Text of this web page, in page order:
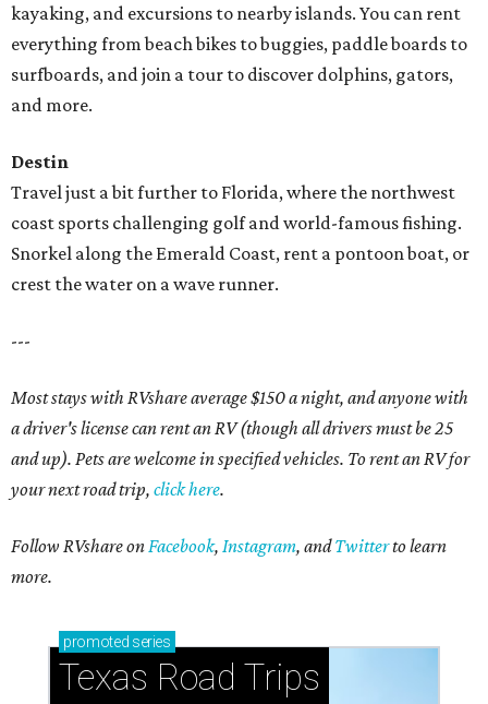
kayaking, and excursions to nearby islands. You can rent
everything from beach bikes to buggies, paddle boards to
surfboards, and join a tour to discover dolphins, gators,
and more.
Destin
Travel just a bit further to Florida, where the northwest
coast sports challenging golf and world-famous fishing.
Snorkel along the Emerald Coast, rent a pontoon boat, or
crest the water on a wave runner.
---
Most stays with RVshare average $150 a night, and anyone with
a driver's license can rent an RV (though all drivers must be 25
and up). Pets are welcome in specified vehicles. To rent an RV for
your next road trip, click here.
Follow RVshare onFacebook, Instagram, andTwitterto learn
more.
promoted series
Texas Road Trips